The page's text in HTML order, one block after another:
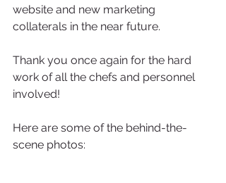
website and new marketing
collaterals in the near future.
Thank you once again for the hard
work of all the chefs and personnel
involved!
Here are some of the behind-the-
scene photos: